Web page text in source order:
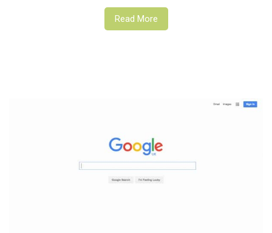
Read More